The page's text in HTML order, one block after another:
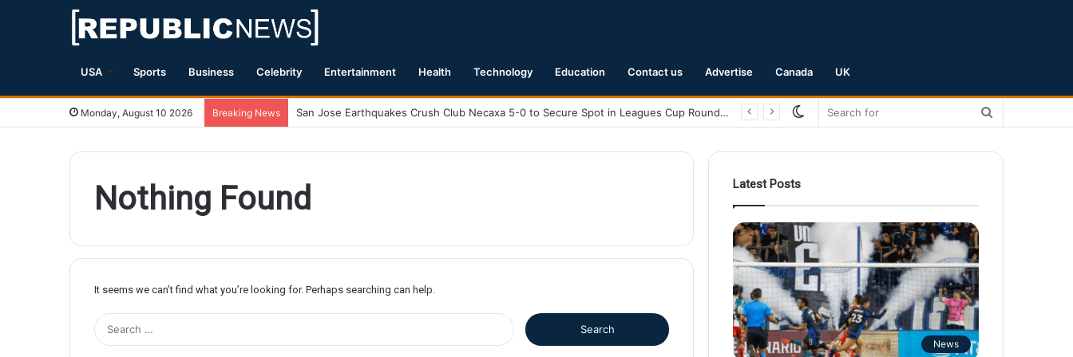
USA Sports Business Celebrity Entertainment Health Technology Education Contact us Advertise Canada UK
Monday, August 10 2026 Breaking News San Jose Earthquakes Crush Club Necaxa 5-0 to Secure Spot in Leagues Cup Round of 16
Switch
Nothing Found
It seems we can’t find what you’re looking for. Perhaps searching can help.
Latest Posts
News